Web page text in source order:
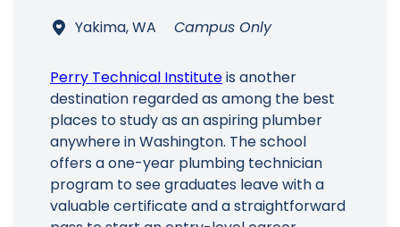
Yakima, WA Campus Only
Perry Technical Instituteis another
destination regarded as among the best
places to study as an aspiring plumber
anywhere in Washington. The school
offers a one-year plumbing technician
program to see graduates leave with a
valuable certificate and a straightforward